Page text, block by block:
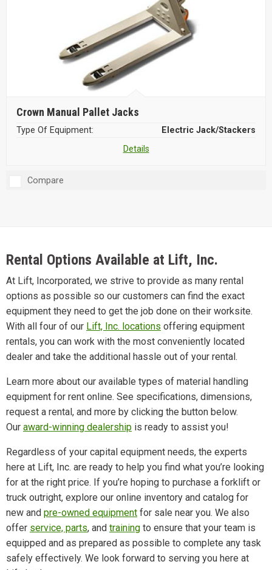
Crown Manual Pallet Jacks
Type Of Equipment:
Electric Jack/Stackers
Details
Compare
Rental Options Available at Lift, Inc.
At Lift, Incorporated, we strive to provide as many rental
options as possible so our customers can find the exact
equipment they need to get the job done on their worksite.
With all four of our Lift, Inc. locations offering equipment
rentals, you can work with the most conveniently located
dealer and take the additional hassle out of your rental.
Learn more about our available types of material handling
equipment for rent online. See specifications, dimensions,
request a rental, and more by clicking the button below.
Our award-winning dealership is ready to assist you!
Regardless of your capital equipment needs, the experts
here at Lift, Inc. are ready to help you find what you’re looking
for at the right price. If you’re hoping to purchase a forklift or
truck outright, explore our online inventory and catalog for
new and pre-owned equipment for sale near you. We also
offer service, parts, and training to ensure that your team is
equipped and as prepared as possible to complete any task
safely effectively. We look forward to serving you here at